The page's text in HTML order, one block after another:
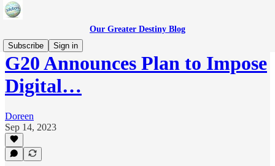
Our Greater Destiny Blog
Subscribe
Sign in
G20 Announces Plan to Impose
Digital…
Doreen
Sep 14, 2023